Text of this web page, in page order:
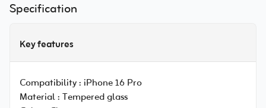
Specification
Key features
Compatibility : iPhone 16 Pro
Material : Tempered glass